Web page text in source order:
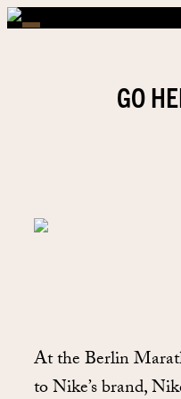
GO
At the Berlin
to Nike’s brand,